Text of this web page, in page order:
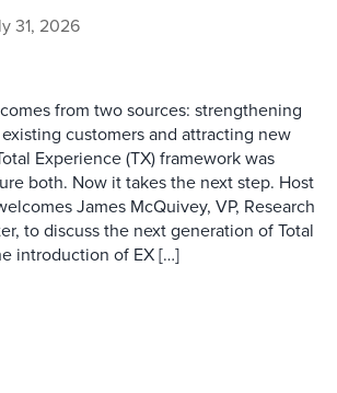
31, 2026
from two sources: strengthening
customers and attracting new
Experience (TX) framework was
both. Now it takes the next step. Host
James McQuivey, VP, Research
to discuss the next generation of Total
introduction of EX […]